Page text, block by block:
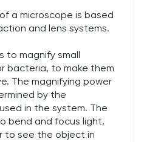
a microscope is based
and lens systems.
to magnify small
bacteria, to make them
The magnifying power
by the
in the system. The
bend and focus light,
to see the object in